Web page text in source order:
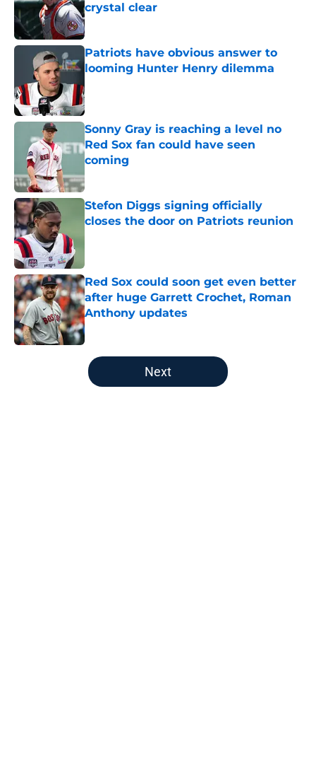
crystal clear
Published by on Invalid Date
Patriots have obvious answer to
looming Hunter Henry dilemma
Sonny Gray is reaching a level no
Red Sox fan could have seen
coming
Published by on Invalid Date
Stefon Diggs signing officially
closes the door on Patriots reunion
Red Sox could soon get even better
after huge Garrett Crochet, Roman
Anthony updates
Published by on Invalid Date
5 related articles loaded
Next